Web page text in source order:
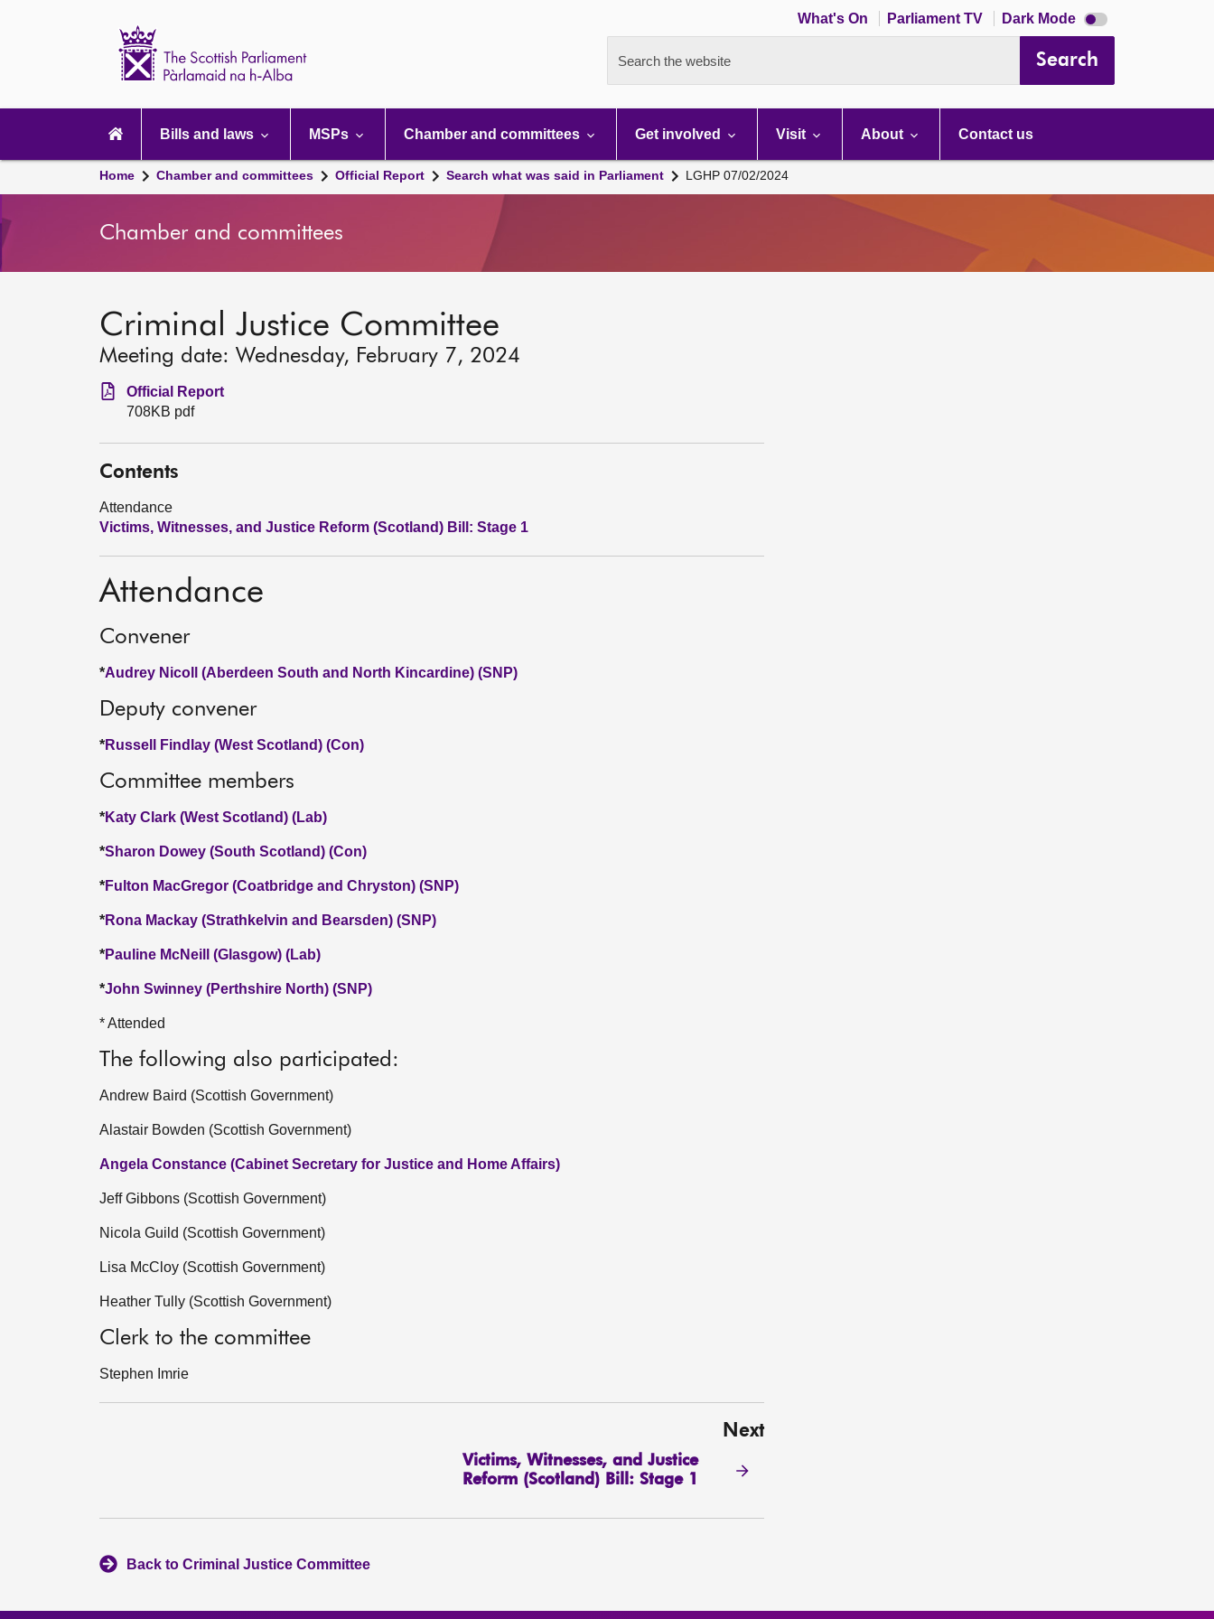
What's On Parliament TV Dark Mode Dark
mode
Search the website Search
navigation
Bills and laws MSPs Chamber and committees Get involved Visit About Contact us
Home Chamber and committees Official Report Search what was said in Parliament LGHP 07/02/2024
Chamber and committees
Criminal Justice Committee
Meeting date: Wednesday, February 7, 2024
Official Report
708KB pdf
Contents
Attendance
Victims, Witnesses, and Justice Reform (Scotland) Bill: Stage 1
Attendance
Convener
*Audrey Nicoll (Aberdeen South and North Kincardine) (SNP)
Deputy convener
*Russell Findlay (West Scotland) (Con)
Committee members
*Katy Clark (West Scotland) (Lab)
*Sharon Dowey (South Scotland) (Con)
*Fulton MacGregor (Coatbridge and Chryston) (SNP)
*Rona Mackay (Strathkelvin and Bearsden) (SNP)
*Pauline McNeill (Glasgow) (Lab)
*John Swinney (Perthshire North) (SNP)
* Attended
The following also participated:
Andrew Baird (Scottish Government)
Alastair Bowden (Scottish Government)
Angela Constance (Cabinet Secretary for Justice and Home Affairs)
Jeff Gibbons (Scottish Government)
Nicola Guild (Scottish Government)
Lisa McCloy (Scottish Government)
Heather Tully (Scottish Government)
Clerk to the committee
Stephen Imrie
Next
Victims, Witnesses, and Justice
Reform (Scotland) Bill: Stage 1
Back to Criminal Justice Committee